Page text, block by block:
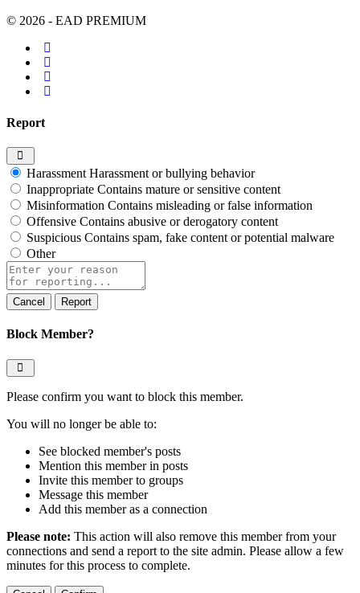
© 2026 - EAD PREMIUM
Report
Harassment Harassment or bullying behavior
Inappropriate Contains mature or sensitive content
Misinformation Contains misleading or false information
Offensive Contains abusive or derogatory content
Suspicious Contains spam, fake content or potential malware
Other
Report
note
Report
Block Member?
Please confirm you want to block this member.
You will no longer be able to:
See blocked member's posts
Mention this member in posts
Invite this member to groups
Message this member
Add this member as a connection
Please note: This action will also remove this member from your
connections and send a report to the site admin. Please allow a few
minutes for this process to complete.